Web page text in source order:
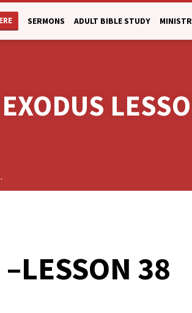
SERMONS ADULT BIBLE STUDY
38